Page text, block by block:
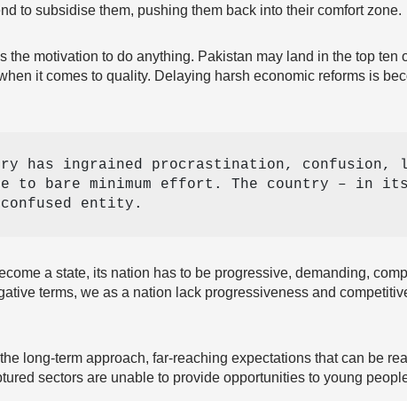
to subsidise them, pushing them back into their comfort zone.
the motivation to do anything. Pakistan may land in the top ten
it comes to quality. Delaying harsh economic reforms is
has ingrained procrastination, confusion,
to bare minimum effort. The country – in
entity.
a state, its nation has to be progressive, demanding,
terms, we as a nation lack progressiveness and
long-term approach, far-reaching expectations that can be
sectors are unable to provide opportunities to young